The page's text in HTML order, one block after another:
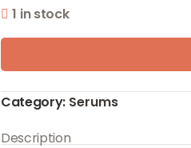
1 in stock
Category: Serums
Description